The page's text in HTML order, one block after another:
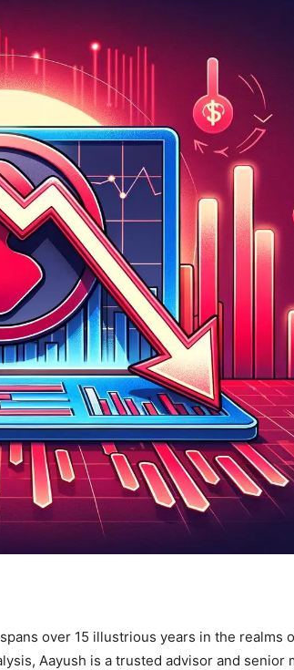
over 15 illustrious years in the realms
Aayush is a trusted advisor and senior